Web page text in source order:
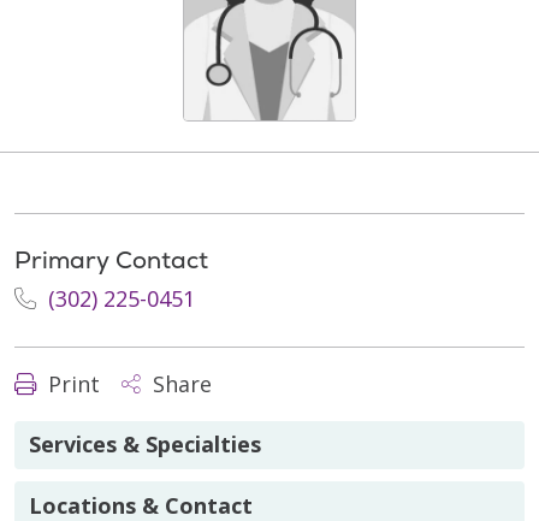
Primary Contact
(302) 225-0451
Print Share
Services & Specialties
Locations & Contact